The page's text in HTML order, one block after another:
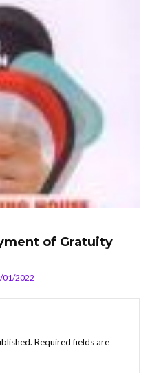
of Gratuity
01/2022
Required fields are